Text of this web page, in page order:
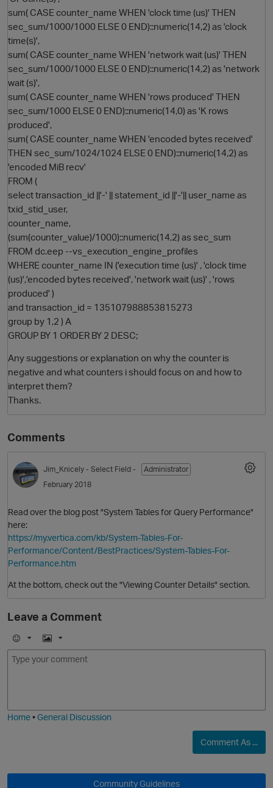
sum( CASE counter_name WHEN 'clock time (us)' THEN
sec_sum/1000/1000 ELSE 0 END)::numeric(14,2) as 'clock
time(s)',
sum( CASE counter_name WHEN 'network wait (us)' THEN
sec_sum/1000/1000 ELSE 0 END)::numeric(14,2) as 'network
wait (s)',
sum( CASE counter_name WHEN 'rows produced' THEN
sec_sum/1000 ELSE 0 END)::numeric(14,0) as 'K rows
produced',
sum( CASE counter_name WHEN 'encoded bytes received'
THEN sec_sum/1024/1024 ELSE 0 END)::numeric(14,2) as
'encoded MiB recv'
FROM (
select transaction_id ||'-' || statement_id ||'-'|| user_name as
txid_stid_user,
counter_name,
(sum(counter_value)/1000)::numeric(14,2) as sec_sum
FROM dc.eep --vs_execution_engine_profiles
WHERE counter_name IN ('execution time (us)' , 'clock time
(us)','encoded bytes received', 'network wait (us)' , 'rows
produced' )
and transaction_id = 135107988853815273
group by 1,2 ) A
GROUP BY 1 ORDER BY 2 DESC;
Any suggestions or explanation on why the counter is
negative and what counters i should focus on and how to
interpret them?
Thanks.
Comments
Jim_Knicely - Select Field -
Administrator
February 2018
Read over the blog post "System Tables for Query Performance"
here:
https://my.vertica.com/kb/System-Tables-For-
Performance/Content/BestPractices/System-Tables-For-
Performance.htm
At the bottom, check out the "Viewing Counter Details" section.
Leave a Comment
E
m
I
m
Home•General Discussion
Comment As ...
Community Guidelines